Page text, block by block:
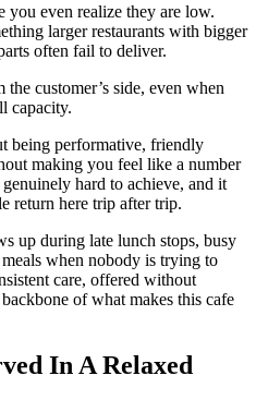
you even realize they are low.
larger restaurants with bigger
often fail to deliver.
customer’s side, even when
capacity.
being performative, friendly
making you feel like a number
hard to achieve, and it
return here trip after trip.
up during late lunch stops, busy
when nobody is trying to
care, offered without
of what makes this cafe
In A Relaxed